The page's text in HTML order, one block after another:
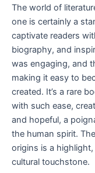
The world of
one is certainly a
captivate readers
biography, and
was engaging, and
making it easy to
created. It’s a rare
with such ease,
and hopeful, a
the human spirit.
origins is a
cultural touchstone.